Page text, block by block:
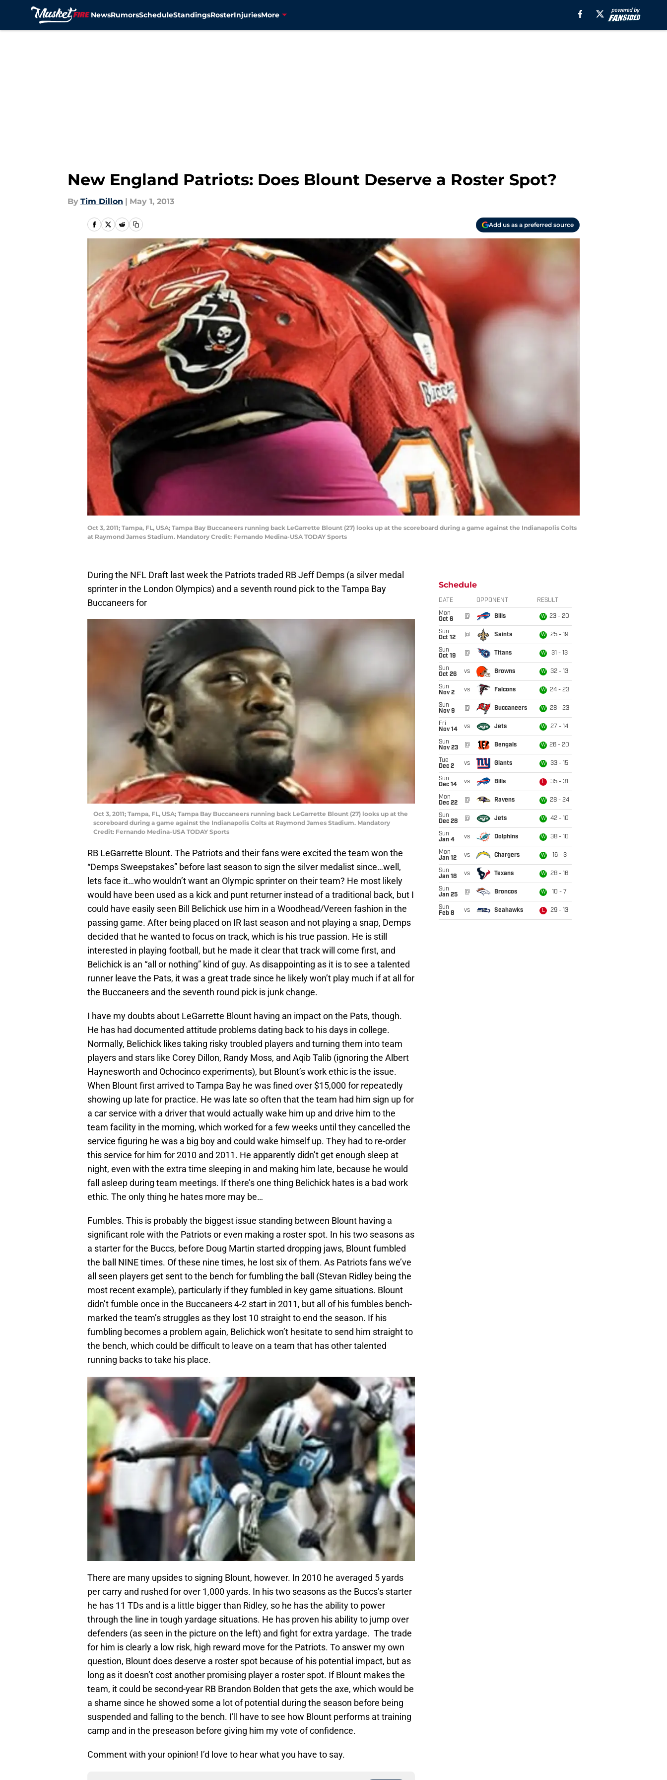
NewsRumorsScheduleStandingsRosterInjuriesMore
New England Patriots: Does Blount Deserve a Roster Spot?
By Tim Dillon | May 1, 2013
Add us as a preferred source
Oct 3, 2011; Tampa, FL, USA; Tampa Bay Buccaneers running back LeGarrette Blount (27) looks up at the scoreboard during a game against the Indianapolis Colts
at Raymond James Stadium. Mandatory Credit: Fernando Medina-USA TODAY Sports
During the NFL Draft last week the Patriots traded RB Jeff Demps (a silver medal
sprinter in the London Olympics) and a seventh round pick to the Tampa Bay
Buccaneers for
Oct 3, 2011; Tampa, FL, USA; Tampa Bay Buccaneers running back LeGarrette Blount (27) looks up at the
scoreboard during a game against the Indianapolis Colts at Raymond James Stadium. Mandatory
Credit: Fernando Medina-USA TODAY Sports
RB LeGarrette Blount. The Patriots and their fans were excited the team won the
“Demps Sweepstakes” before last season to sign the silver medalist since…well,
lets face it…who wouldn’t want an Olympic sprinter on their team? He most likely
would have been used as a kick and punt returner instead of a traditional back, but I
could have easily seen Bill Belichick use him in a Woodhead/Vereen fashion in the
passing game. After being placed on IR last season and not playing a snap, Demps
decided that he wanted to focus on track, which is his true passion. He is still
interested in playing football, but he made it clear that track will come first, and
Belichick is an “all or nothing” kind of guy. As disappointing as it is to see a talented
runner leave the Pats, it was a great trade since he likely won’t play much if at all for
the Buccaneers and the seventh round pick is junk change.
I have my doubts about LeGarrette Blount having an impact on the Pats, though.
He has had documented attitude problems dating back to his days in college.
Normally, Belichick likes taking risky troubled players and turning them into team
players and stars like Corey Dillon, Randy Moss, and Aqib Talib (ignoring the Albert
Haynesworth and Ochocinco experiments), but Blount’s work ethic is the issue.
When Blount first arrived to Tampa Bay he was fined over $15,000 for repeatedly
showing up late for practice. He was late so often that the team had him sign up for
a car service with a driver that would actually wake him up and drive him to the
team facility in the morning, which worked for a few weeks until they cancelled the
service figuring he was a big boy and could wake himself up. They had to re-order
this service for him for 2010 and 2011. He apparently didn’t get enough sleep at
night, even with the extra time sleeping in and making him late, because he would
fall asleep during team meetings. If there’s one thing Belichick hates is a bad work
ethic. The only thing he hates more may be…
Fumbles. This is probably the biggest issue standing between Blount having a
significant role with the Patriots or even making a roster spot. In his two seasons as
a starter for the Buccs, before Doug Martin started dropping jaws, Blount fumbled
the ball NINE times. Of these nine times, he lost six of them. As Patriots fans we’ve
all seen players get sent to the bench for fumbling the ball (Stevan Ridley being the
most recent example), particularly if they fumbled in key game situations. Blount
didn’t fumble once in the Buccaneers 4-2 start in 2011, but all of his fumbles bench-
marked the team’s struggles as they lost 10 straight to end the season. If his
fumbling becomes a problem again, Belichick won’t hesitate to send him straight to
the bench, which could be difficult to leave on a team that has other talented
running backs to take his place.
There are many upsides to signing Blount, however. In 2010 he averaged 5 yards
per carry and rushed for over 1,000 yards. In his two seasons as the Buccs’s starter
he has 11 TDs and is a little bigger than Ridley, so he has the ability to power
through the line in tough yardage situations. He has proven his ability to jump over
defenders (as seen in the picture on the left) and fight for extra yardage. The trade
for him is clearly a low risk, high reward move for the Patriots. To answer my own
question, Blount does deserve a roster spot because of his potential impact, but as
long as it doesn’t cost another promising player a roster spot. If Blount makes the
team, it could be second-year RB Brandon Bolden that gets the axe, which would be
a shame since he showed some a lot of potential during the season before being
suspended and falling to the bench. I’ll have to see how Blount performs at training
camp and in the preseason before giving him my vote of confidence.
Comment with your opinion! I’d love to hear what you have to say.
Schedule
DATE OPPONENT RESULT
Mon
Oct 6
@ Bills W 23 - 20
Sun
Oct 12
@ Saints W 25 - 19
Sun
Oct 19
@ Titans W 31 - 13
Sun
Oct 26
vs Browns W 32 - 13
Sun
Nov 2
vs Falcons W 24 - 23
Sun
Nov 9
@ Buccaneers W 28 - 23
Fri
Nov 14
vs Jets W 27 - 14
Sun
Nov 23
@ Bengals W 26 - 20
Tue
Dec 2
vs Giants W 33 - 15
Sun
Dec 14
vs Bills L 35 - 31
Mon
Dec 22
@ Ravens W 28 - 24
Sun
Dec 28
@ Jets W 42 - 10
Sun
Jan 4
vs Dolphins W 38 - 10
Mon
Jan 12
vs Chargers W 16 - 3
Sun
Jan 18
vs Texans W 28 - 16
Sun
Jan 25
@ Broncos W 10 - 7
Sun
Feb 8
vs Seahawks L 29 - 13